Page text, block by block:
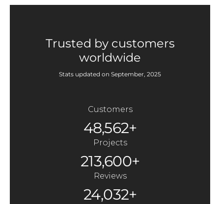
Trusted by customers
worldwide
Stats updated on September, 2025
Customers
48,562+
Projects
213,600+
Reviews
24,032+